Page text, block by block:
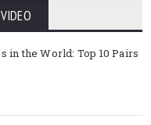
VIDEO
in the World: Top 10 Pairs